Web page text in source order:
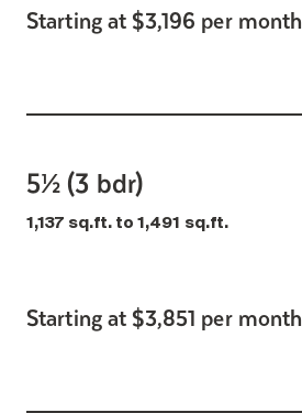
Starting at $3,196 per month
5½ (3 bdr)
1,137 sq.ft. to 1,491 sq.ft.
Starting at $3,851 per month